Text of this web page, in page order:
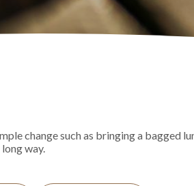
change such as bringing a bagged
way.